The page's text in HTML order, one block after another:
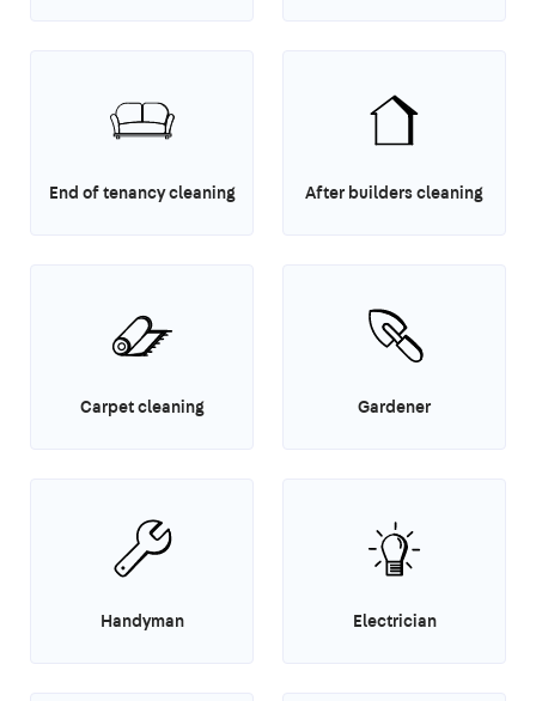
End of tenancy cleaning After builders cleaning
Carpet cleaning Gardener
Handyman Electrician